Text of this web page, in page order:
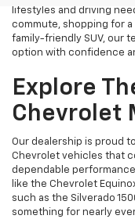
lifestyles and driving
commute, shopping for
family-friendly SUV, our
option with confidence
Explore
Chevrolet
Our dealership is proud
Chevrolet vehicles that
dependable
like the Chevrolet
such as the Silverado
something for nearly